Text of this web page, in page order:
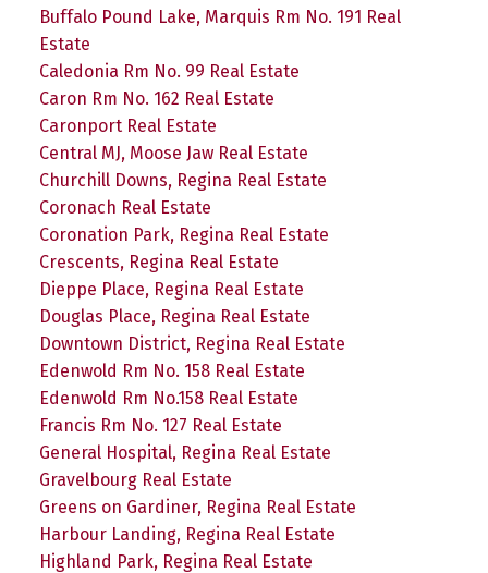
Buffalo Pound Lake, Marquis Rm No. 191 Real
Estate
Caledonia Rm No. 99 Real Estate
Caron Rm No. 162 Real Estate
Caronport Real Estate
Central MJ, Moose Jaw Real Estate
Churchill Downs, Regina Real Estate
Coronach Real Estate
Coronation Park, Regina Real Estate
Crescents, Regina Real Estate
Dieppe Place, Regina Real Estate
Douglas Place, Regina Real Estate
Downtown District, Regina Real Estate
Edenwold Rm No. 158 Real Estate
Edenwold Rm No.158 Real Estate
Francis Rm No. 127 Real Estate
General Hospital, Regina Real Estate
Gravelbourg Real Estate
Greens on Gardiner, Regina Real Estate
Harbour Landing, Regina Real Estate
Highland Park, Regina Real Estate